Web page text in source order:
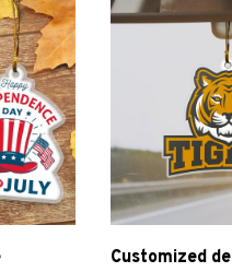
Customized